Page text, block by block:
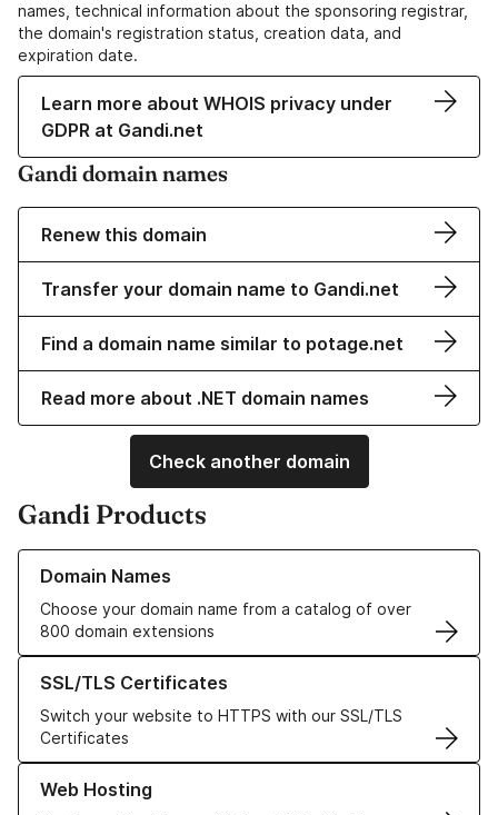
names, technical information about the sponsoring registrar,
the domain's registration status, creation data, and
expiration date.
Learn more about WHOIS privacy under
GDPR at Gandi.net
Gandi domain names
Renew this domain
Transfer your domain name to Gandi.net
Find a domain name similar to potage.net
Read more about .NET domain names
Check another domain
Gandi Products
Domain Names
Choose your domain name from a catalog of over
800 domain extensions
Learn more about our Domain Names
SSL/TLS Certificates
Switch your website to HTTPS with our SSL/TLS
Certificates
Learn more about our SSL/TLS Certificates
Web Hosting
Learn more about our Web Hosting solutions